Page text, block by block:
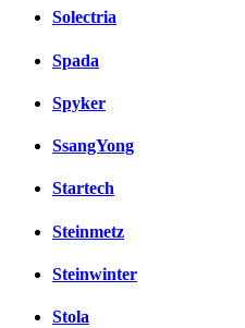
Solectria
Spada
Spyker
SsangYong
Startech
Steinmetz
Steinwinter
Stola